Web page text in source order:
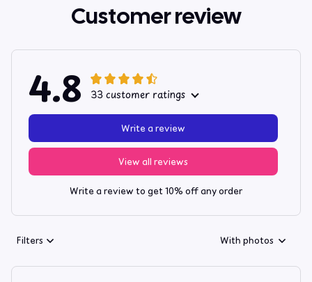
Customer review
4.8 33 customer ratings
View all reviews
Write a review
Write a review to get 10% off any order
Filters With photos